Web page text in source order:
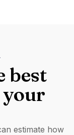
best
estimate how